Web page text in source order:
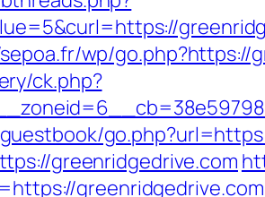
wp/go.php?https://
ck.php?
greenridgedrive.com
greenridgedrive.com